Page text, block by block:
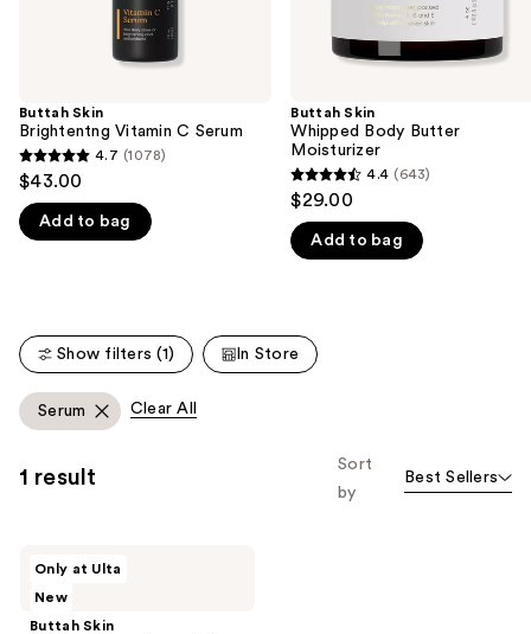
We
think
you'll
like
Product
Buttah Skin
Brightentng Vitamin C Serum
4.7
out
of
1078
reviews
4.7 (1078)
$43.00
Add to bag
Buttah Skin
Whipped Body Butter
Moisturizer
4.4
out
of
643
4.4 (643)
$29.00
Add to bag
Show filters (1) In Store
Serum Clear All
1 result
Sort
by
Best Sellers
Only at Ulta
New
Buttah Skin